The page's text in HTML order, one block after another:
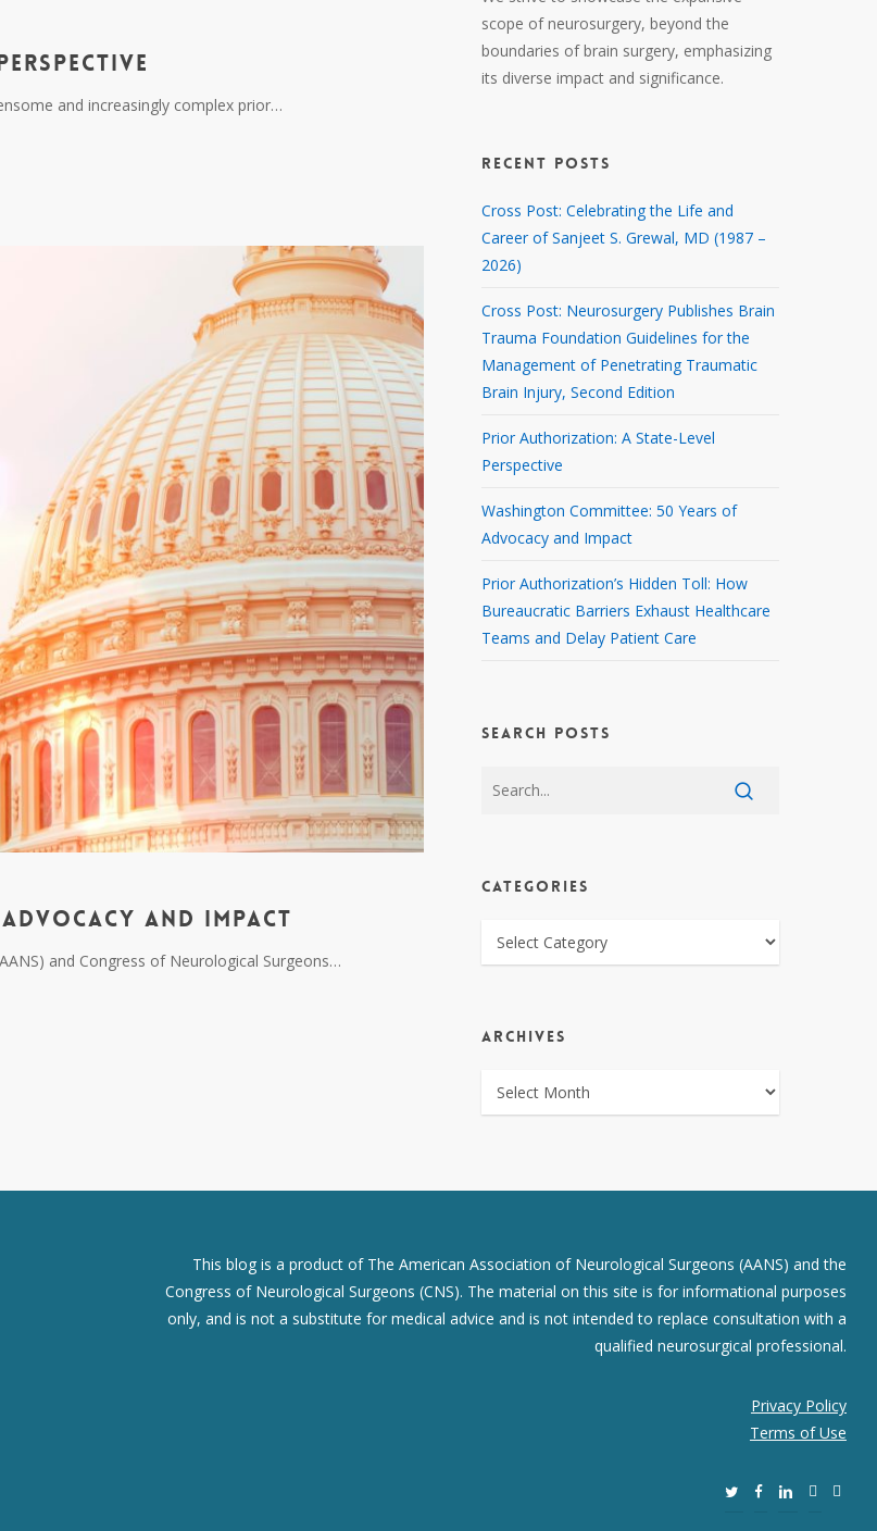
and increasingly complex prior…
and Impact
and Congress of Neurological Surgeons…
scope of neurosurgery, beyond the
boundaries of brain surgery, emphasizing
its diverse impact and significance.
RECENT POSTS
Cross Post: Celebrating the Life and
Career of Sanjeet S. Grewal, MD (1987 –
2026)
Cross Post: Neurosurgery Publishes Brain
Trauma Foundation Guidelines for the
Management of Penetrating Traumatic
Brain Injury, Second Edition
Prior Authorization: A State-Level
Perspective
Washington Committee: 50 Years of
Advocacy and Impact
Prior Authorization’s Hidden Toll: How
Bureaucratic Barriers Exhaust Healthcare
Teams and Delay Patient Care
SEARCH POSTS
CATEGORIES
CATEGORIES
ARCHIVES
ARCHIVES
This blog is a product of The American Association of Neurological Surgeons (AANS) and the
Congress of Neurological Surgeons (CNS). The material on this site is for informational purposes
only, and is not a substitute for medical advice and is not intended to replace consultation with a
qualified neurosurgical professional.
Privacy Policy
Terms of Use